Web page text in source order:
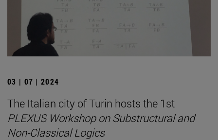
03 | 07 | 2024
The Italian city of Turin hosts the 1st
PLEXUS Workshop on Substructural and
Non-Classical Logics